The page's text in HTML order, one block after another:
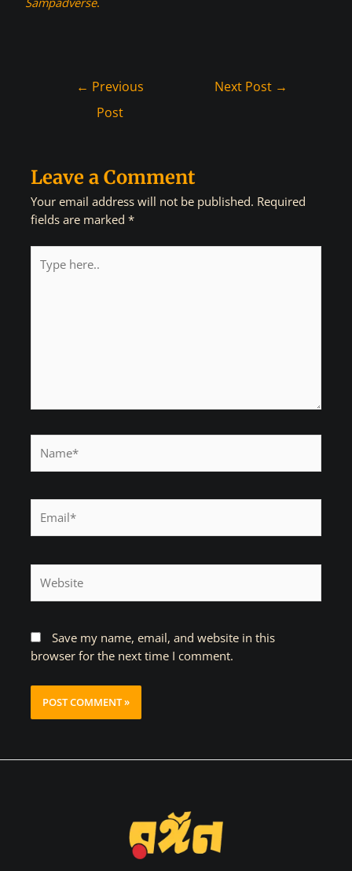
← Previous
Post
Next Post →
Leave a Comment
Your email address will not be published. Required
fields are marked*
Save my name, email, and website in this
browser for the next time I comment.